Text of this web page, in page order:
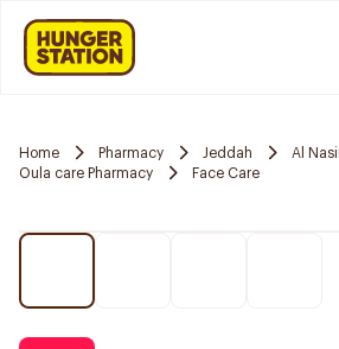
Home Pharmacy Jeddah
Al
Oula care Pharmacy
Face Care